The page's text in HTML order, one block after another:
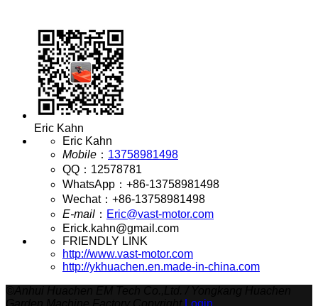
Eric Kahn
Eric Kahn
Mobile ： 13758981498
QQ ： 12578781
WhatsApp ： +86-13758981498
Wechat： +86-13758981498
E-mail ： Eric@vast-motor.com
Erick.kahn@gmail.com
FRIENDLY LINK
http://www.vast-motor.com
http://ykhuachen.en.made-in-china.com